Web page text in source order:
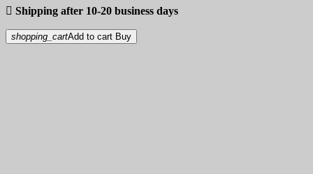
 Shipping after 10-20 business days
shopping_cartAdd to cart Buy